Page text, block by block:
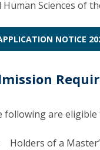
Family and
Human Sciences of
NOTICE
following are
Holders of a